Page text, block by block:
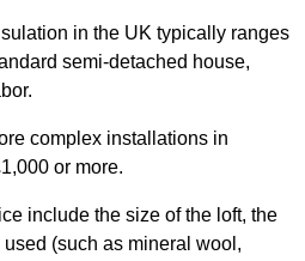
in the UK typically ranges
semi-detached house,
complex installations in
or more.
include the size of the loft, the
(such as mineral wool,